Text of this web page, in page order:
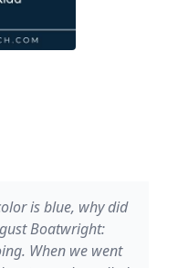
is blue, why did
Boatwright:
When we went